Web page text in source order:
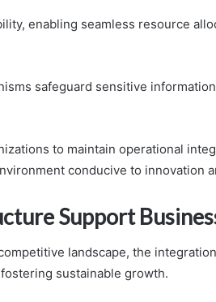
enabling seamless resource
safeguard sensitive
to maintain operational
conducive to innovation
Support
landscape, the
sustainable growth.